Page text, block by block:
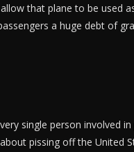
that plane to be used
a huge debt of
single person involved
pissing off the United